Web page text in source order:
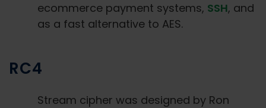
ecommerce payment systems, SSH, and
as a fast alternative to AES.
RC4
Stream cipher was designed by Ron